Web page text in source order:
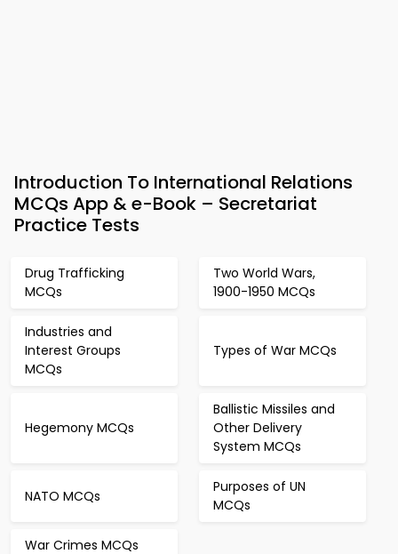
Introduction To International Relations
MCQs App & e-Book – Secretariat
Practice Tests
Drug Trafficking
MCQs
Two World Wars,
1900-1950 MCQs
Industries and
Interest Groups
MCQs
Types of War MCQs
Hegemony MCQs
Ballistic Missiles and
Other Delivery
System MCQs
NATO MCQs
Purposes of UN
MCQs
War Crimes MCQs